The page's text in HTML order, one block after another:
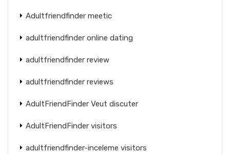
Adultfriendfinder meetic
adultfriendfinder online dating
adultfriendfinder review
adultfriendfinder reviews
AdultFriendFinder Veut discuter
AdultFriendFinder visitors
adultfriendfinder-inceleme visitors